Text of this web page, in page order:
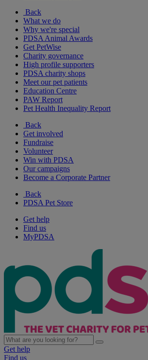
Back
What we do
Why we're special
PDSA Animal Awards
Get PetWise
Charity governance
High profile supporters
PDSA charity shops
Meet our pet patients
Education Centre
PAW Report
Pet Health Inequality Report
Back
Get involved
Fundraise
Volunteer
Win with PDSA
Our campaigns
Become a Corporate Partner
Back
PDSA Pet Store
Get help
Find us
MyPDSA
Get help
Find us